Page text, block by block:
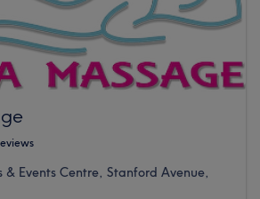
& Events Centre, Stanford Avenue,